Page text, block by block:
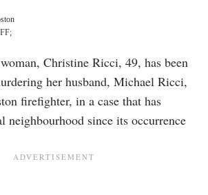
Christine Ricci, 49, has been
her husband, Michael Ricci,
firefighter, in a case that has
neighbourhood since its occurrence